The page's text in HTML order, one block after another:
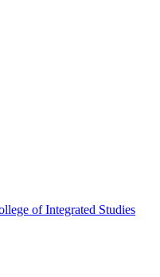
of Integrated Studies